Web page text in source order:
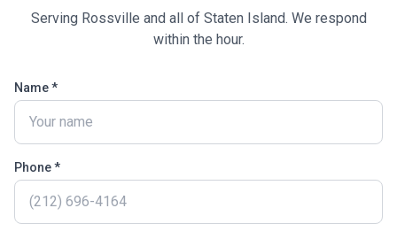
Serving Rossville and all of Staten Island. We respond
within the hour.
Name *
Phone *